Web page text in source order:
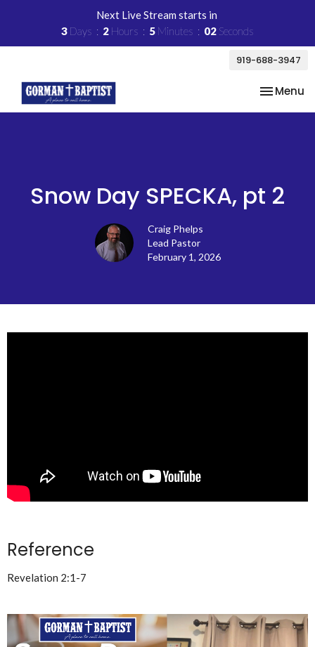
Next Live Stream starts in
3 Days 2 Hours 5 Minutes 02Seconds
919-688-3947
Toggle
Menu
Snow Day SPECKA, pt 2
Craig Phelps
Lead Pastor
February 1, 2026
Reference
Revelation 2:1-7